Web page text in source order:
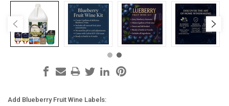
Add Blueberry Fruit Wine Labels: